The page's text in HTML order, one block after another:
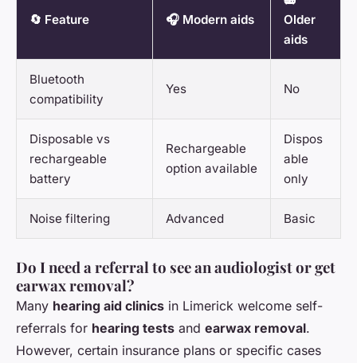
🔄 Feature 🎧 Modern aids
Older
aids
Bluetooth
compatibility
Yes No
Disposable vs
rechargeable
battery
Rechargeable
option available
Dispos
able
only
Noise filtering Advanced Basic
Do I need a referral to see an audiologist or get
earwax removal?
Many hearing aid clinics in Limerick welcome self-
referrals for hearing tests and earwax removal.
However, certain insurance plans or specific cases